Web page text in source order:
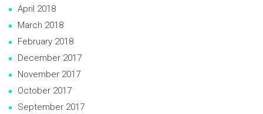
April 2018
March 2018
February 2018
December 2017
November 2017
October 2017
September 2017